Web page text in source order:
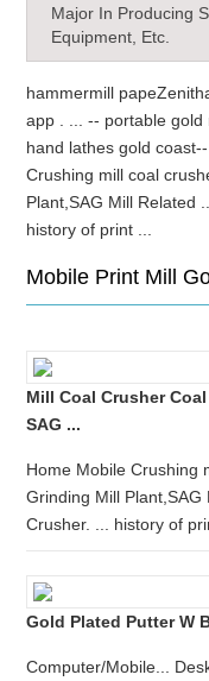
Major In Producing
Equipment, Etc.
hammermill
app . ... -- portable
hand lathes gold
Crushing mill coal
Plant,SAG Mill Related
history of print ...
Mobile Print Mill
Mill Coal Crusher
SAG ...
Home Mobile Crushing
Grinding Mill
Crusher. ... history of
Gold Plated Putter W
Computer/Mobile...